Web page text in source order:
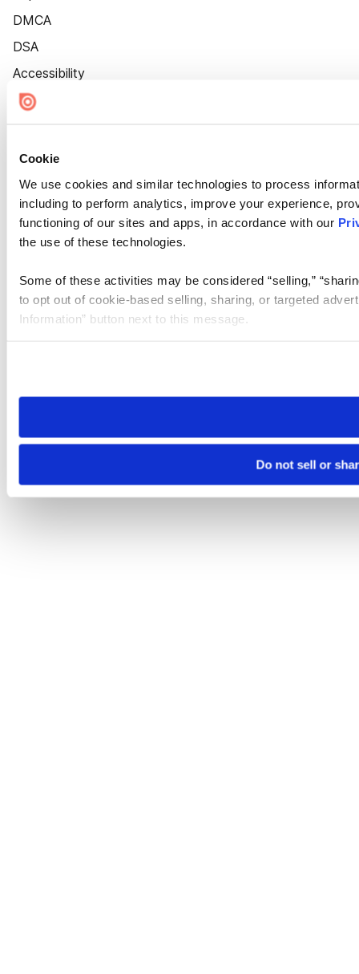
Cookie
We use cookies and similar technologies to process
including to perform analytics, improve your experience,
functioning of our sites and apps, in accordance with our
the use of these technologies.
Some of these activities may be considered “selling,”
to opt out of cookie-based selling, sharing, or targeted
Information” button next to this message.
need to be set again.
Do not sell or
DMCA
DSA
Accessibility
Cookie Settings